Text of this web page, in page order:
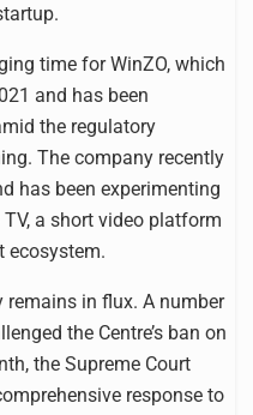
time for WinZO, which
and has been
the regulatory
The company recently
has been experimenting
a short video platform
ecosystem.
remains in flux. A number
the Centre’s ban on
the Supreme Court
response to